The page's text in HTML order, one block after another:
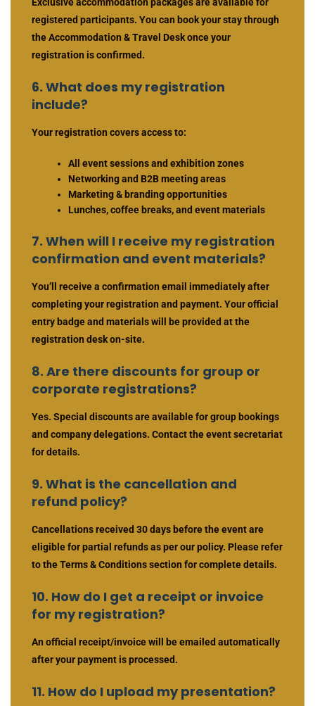
Exclusive accommodation packages are available for
registered participants. You can book your stay through
the Accommodation & Travel Desk once your
registration is confirmed.
6. What does my registration
include?
Your registration covers access to:
All event sessions and exhibition zones
Networking and B2B meeting areas
Marketing & branding opportunities
Lunches, coffee breaks, and event materials
7. When will I receive my registration
confirmation and event materials?
You’ll receive a confirmation email immediately after
completing your registration and payment. Your official
entry badge and materials will be provided at the
registration desk on-site.
8. Are there discounts for group or
corporate registrations?
Yes. Special discounts are available for group bookings
and company delegations. Contact the event secretariat
for details.
9. What is the cancellation and
refund policy?
Cancellations received 30 days before the event are
eligible for partial refunds as per our policy. Please refer
to the Terms & Conditions section for complete details.
10. How do I get a receipt or invoice
for my registration?
An official receipt/invoice will be emailed automatically
after your payment is processed.
11. How do I upload my presentation?